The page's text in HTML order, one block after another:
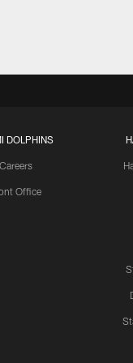
DOLPHINS
Careers
Office